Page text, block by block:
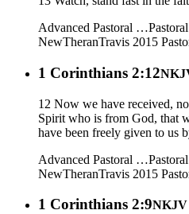
Advanced Pastoral …
NewTheranTravis 2015
1 Corinthians 2:12
12 Now we have received,
Spirit who is from God, that
have been freely given to us
Advanced Pastoral …
NewTheranTravis 2015
1 Corinthians 2:9NKJV